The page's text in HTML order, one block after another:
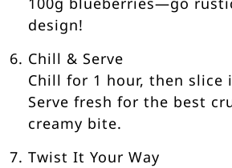
design!
Chill & Serve
Chill for 1 hour, then slice
Serve fresh for the best
creamy bite.
Twist It Your Way